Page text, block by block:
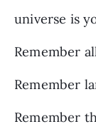
universe is
Remember
Remember
Remember